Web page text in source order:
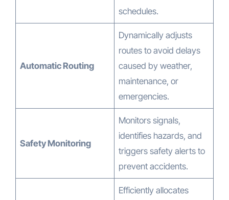
schedules.
Automatic Routing
Dynamically adjusts
routes to avoid delays
caused by weather,
maintenance, or
emergencies.
Safety Monitoring
Monitors signals,
identifies hazards, and
triggers safety alerts to
prevent accidents.
Efficiently allocates